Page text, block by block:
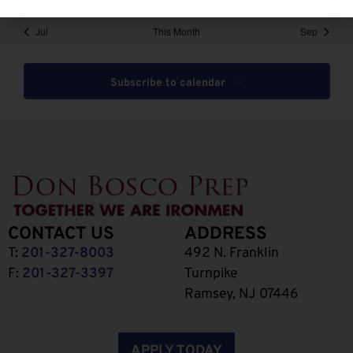
Jul This Month Sep
Subscribe to calendar
CONTACT US
T: 201-327-8003
F: 201-327-3397
ADDRESS
492 N. Franklin
Turnpike
Ramsey, NJ 07446